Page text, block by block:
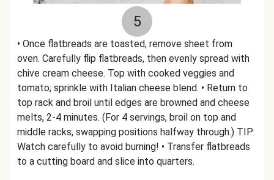
5
• Once flatbreads are toasted, remove sheet from
oven. Carefully flip flatbreads, then evenly spread with
chive cream cheese. Top with cooked veggies and
tomato; sprinkle with Italian cheese blend. • Return to
top rack and broil until edges are browned and cheese
melts, 2-4 minutes. (For 4 servings, broil on top and
middle racks, swapping positions halfway through.) TIP:
Watch carefully to avoid burning! • Transfer flatbreads
to a cutting board and slice into quarters.